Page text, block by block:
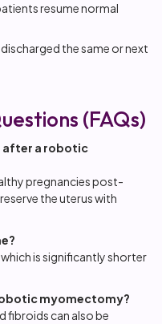
resume normal
the same or next
(FAQs)
after a robotic
pregnancies post-
the uterus with
is significantly shorter
myomectomy?
fibroids can also be